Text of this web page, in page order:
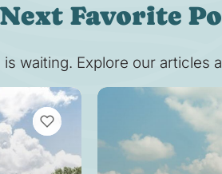
Favorite
waiting. Explore our articles
VIEW BOOKMARKS